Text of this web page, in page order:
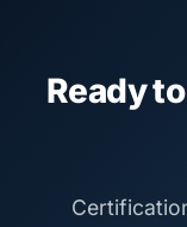
Ready